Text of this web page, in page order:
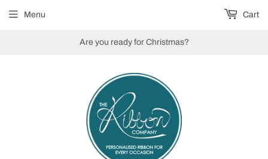
Are you ready for Christmas?
Menu Cart